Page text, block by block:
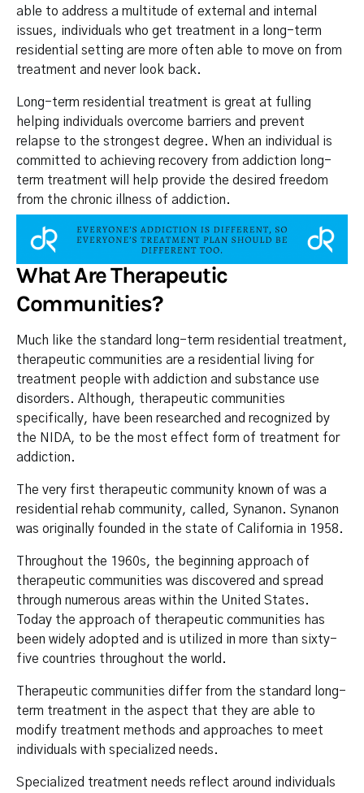
able to address a multitude of external and internal
issues, individuals who get treatment in a long-term
residential setting are more often able to move on from
treatment and never look back.
Long-term residential treatment is great at fulling
helping individuals overcome barriers and prevent
relapse to the strongest degree. When an individual is
committed to achieving recovery from addiction long-
term treatment will help provide the desired freedom
from the chronic illness of addiction.
What Are Therapeutic
Communities?
Much like the standard long-term residential treatment,
therapeutic communities are a residential living for
treatment people with addiction and substance use
disorders. Although, therapeutic communities
specifically, have been researched and recognized by
the NIDA, to be the most effect form of treatment for
addiction.
The very first therapeutic community known of was a
residential rehab community, called, Synanon. Synanon
was originally founded in the state of California in 1958.
Throughout the 1960s, the beginning approach of
therapeutic communities was discovered and spread
through numerous areas within the United States.
Today the approach of therapeutic communities has
been widely adopted and is utilized in more than sixty-
five countries throughout the world.
Therapeutic communities differ from the standard long-
term treatment in the aspect that they are able to
modify treatment methods and approaches to meet
individuals with specialized needs.
Specialized treatment needs reflect around individuals